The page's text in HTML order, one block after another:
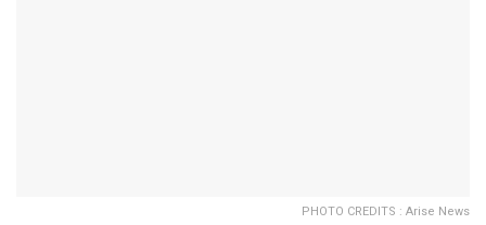
PHOTO CREDITS : Arise News